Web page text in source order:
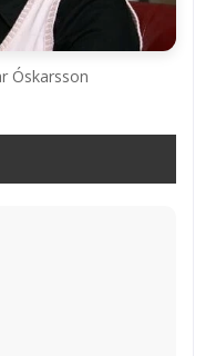
Óskarsson